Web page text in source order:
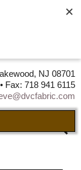
NJ 08701
Fax: 718 941 6115